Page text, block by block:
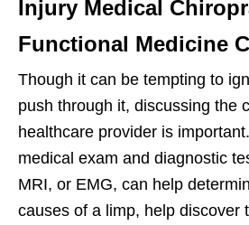
Injury Medical
Functional Medicine
Though it can be tempting to
push through it, discussing the
healthcare provider is
medical exam and diagnostic
MRI, or EMG, can help
causes of a limp, help discover